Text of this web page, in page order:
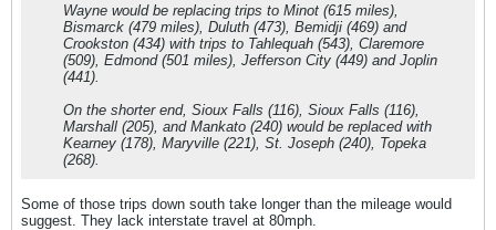
Wayne would be replacing trips to Minot (615 miles),
Bismarck (479 miles), Duluth (473), Bemidji (469) and
Crookston (434) with trips to Tahlequah (543), Claremore
(509), Edmond (501 miles), Jefferson City (449) and Joplin
(441).
On the shorter end, Sioux Falls (116), Sioux Falls (116),
Marshall (205), and Mankato (240) would be replaced with
Kearney (178), Maryville (221), St. Joseph (240), Topeka
(268).
Some of those trips down south take longer than the mileage would
suggest. They lack interstate travel at 80mph.